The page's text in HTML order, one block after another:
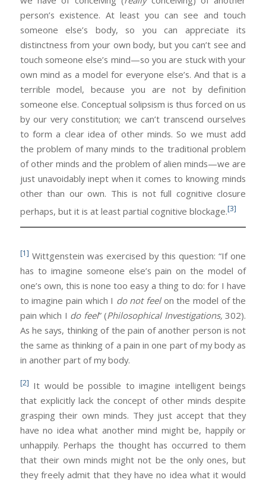
person’s existence. At least you can see and touch
someone else’s body, so you can appreciate its
distinctness from your own body, but you can’t see and
touch someone else’s mind—so you are stuck with your
own mind as a model for everyone else’s. And that is a
terrible model, because you are not by definition
someone else. Conceptual solipsism is thus forced on us
by our very constitution; we can’t transcend ourselves
to form a clear idea of other minds. So we must add
the problem of many minds to the traditional problem
of other minds and the problem of alien minds—we are
just unavoidably inept when it comes to knowing minds
other than our own. This is not full cognitive closure
perhaps, but it is at least partial cognitive blockage.[3]
[1] Wittgenstein was exercised by this question: “If one
has to imagine someone else’s pain on the model of
one’s own, this is none too easy a thing to do: for I have
to imagine pain which I do not feelon the model of the
pain which I do feel” (Philosophical Investigations, 302).
As he says, thinking of the pain of another person is not
the same as thinking of a pain in one part of my body as
in another part of my body.
[2] It would be possible to imagine intelligent beings
that explicitly lack the concept of other minds despite
grasping their own minds. They just accept that they
have no idea what another mind might be, happily or
unhappily. Perhaps the thought has occurred to them
that their own minds might not be the only ones, but
they freely admit that they have no idea what it would